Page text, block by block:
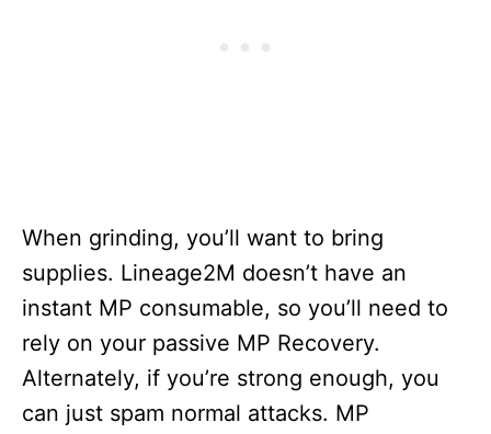
When grinding, you’ll want to bring
supplies. Lineage2M doesn’t have an
instant MP consumable, so you’ll need to
rely on your passive MP Recovery.
Alternately, if you’re strong enough, you
can just spam normal attacks. MP